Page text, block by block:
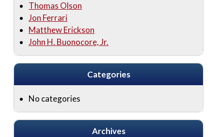
Thomas Olson
Jon Ferrari
Matthew Erickson
John H. Buonocore, Jr.
Categories
No categories
Archives